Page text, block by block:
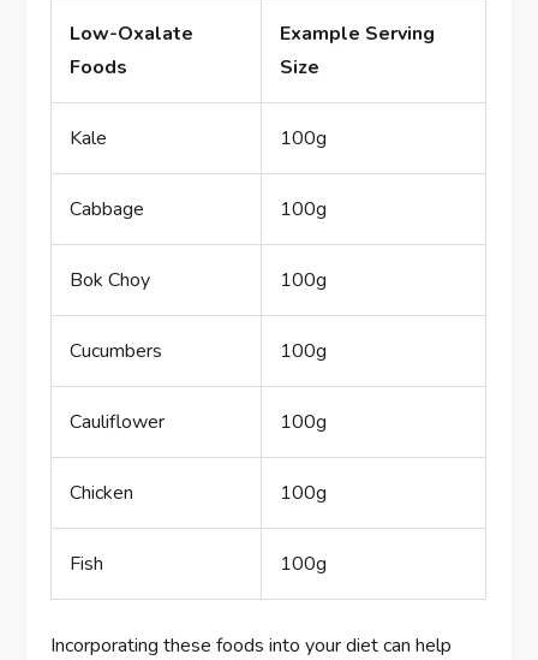
Low-Oxalate
Foods
Example Serving
Size
Kale 100g
Cabbage 100g
Bok Choy 100g
Cucumbers 100g
Cauliflower 100g
Chicken 100g
Fish 100g
Incorporating these foods into your diet can help